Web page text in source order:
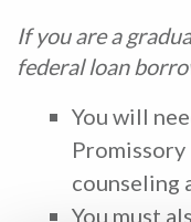
If you are a
federal loan
You will
Promissory
counseling
You must